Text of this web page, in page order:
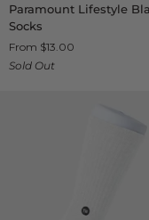
Lifestyle
Black
Socks
Paramount Lifestyle
Socks
From $13.00
Sold Out